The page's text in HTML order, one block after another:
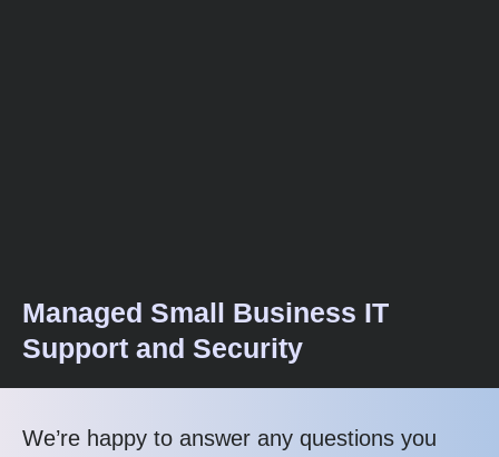
Managed Small Business IT
Support and Security
We’re happy to answer any questions you